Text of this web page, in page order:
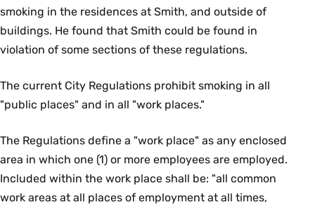
smoking in the residences at Smith, and outside of
buildings. He found that Smith could be found in
violation of some sections of these regulations.
The current City Regulations prohibit smoking in all
"public places" and in all "work places."
The Regulations define a "work place" as any enclosed
area in which one (1) or more employees are employed.
Included within the work place shall be: "all common
work areas at all places of employment at all times,